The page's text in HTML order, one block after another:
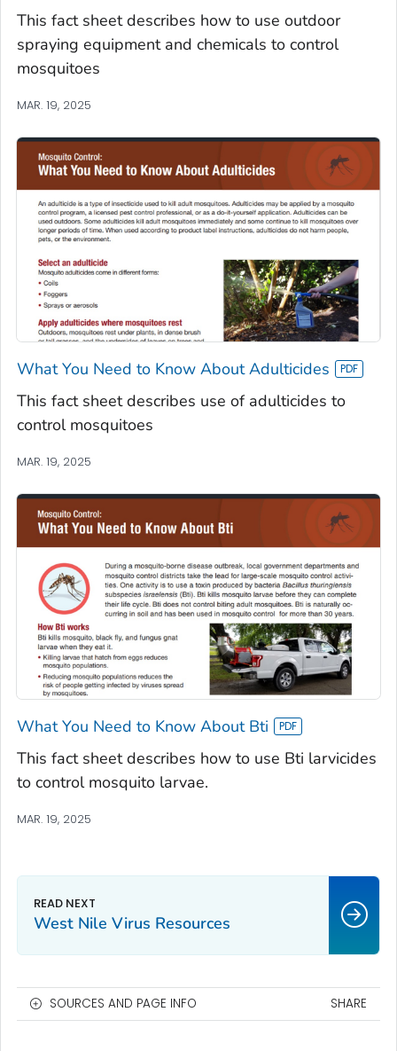
This fact sheet describes how to use outdoor
spraying equipment and chemicals to control
mosquitoes
MAR. 19, 2025
What You Need to Know About Adulticides
This fact sheet describes use of adulticides to
control mosquitoes
MAR. 19, 2025
What You Need to Know About Bti
This fact sheet describes how to use Bti larvicides
to control mosquito larvae.
MAR. 19, 2025
West Nile Virus Resources
SOURCES AND PAGE INFO SHARE